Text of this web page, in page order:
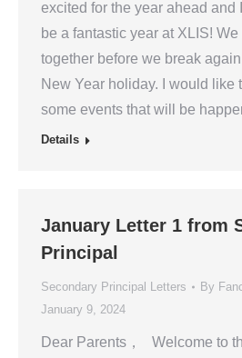
excited for the year ahead and
be a fantastic year at XLIS!
together before we break
New Year holiday. I would like
some events that will be
Details
January Letter 1 from
Principal
Secondary Principal Letters By
January 9, 2024
Dear Parents， Welcome to